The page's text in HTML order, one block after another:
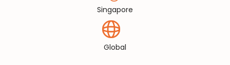
Singapore
Global